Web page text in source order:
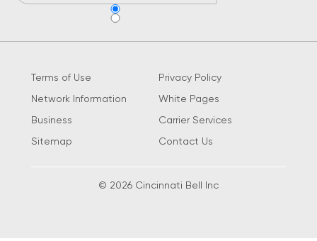
Terms of Use
Privacy Policy
Network Information
White Pages
Business
Carrier Services
Sitemap
Contact Us
© 2026 Cincinnati Bell Inc